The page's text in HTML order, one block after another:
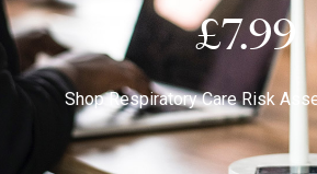
£7.99
Shop Respiratory Care Risk